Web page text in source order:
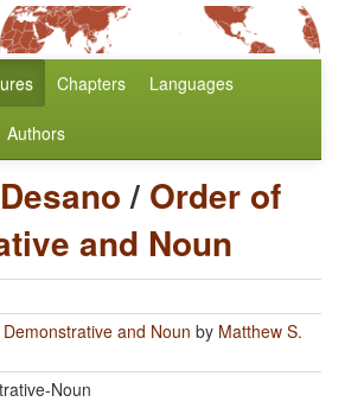
Chapters Languages
Authors
Desano/ Order of
and Noun
and Noun by Matthew S.
Noun